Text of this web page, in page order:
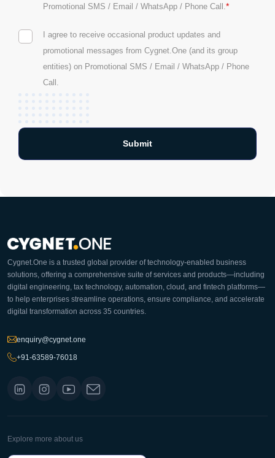
Promotional SMS / Email / WhatsApp / Phone Call.*
I agree to receive occasional product updates and
promotional messages from Cygnet.One (and its group
entities) on Promotional SMS / Email / WhatsApp / Phone
Call.
Cygnet.One is a trusted global provider of technology-enabled business
solutions, offering a comprehensive suite of services and products—including
digital engineering, tax technology, automation, cloud, and fintech platforms—
to help enterprises streamline operations, ensure compliance, and accelerate
digital transformation across 35 countries.
enquiry@cygnet.one
+91-63589-76018
Explore more about us